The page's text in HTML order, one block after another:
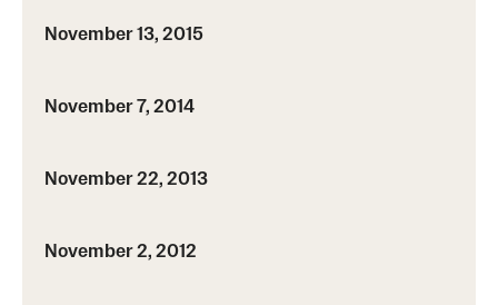
November 13, 2015
November 7, 2014
November 22, 2013
November 2, 2012